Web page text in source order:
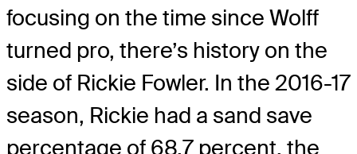
focusing on the time since Wolff
turned pro, there’s history on the
side of Rickie Fowler. In the 2016-17
season, Rickie had a sand save
percentage of 68.7 percent, the